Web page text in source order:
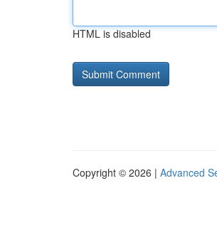
HTML is disabled
Copyright © 2026 | Advanced